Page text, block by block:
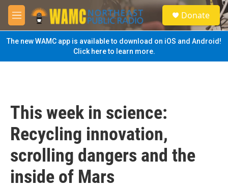
Skip to main content
M
e
n
u
S
e
a
Donate
The new WAMC app is available to download on iOS and Android!
Click here to learn more.
This week in science:
Recycling innovation,
scrolling dangers and the
inside of Mars